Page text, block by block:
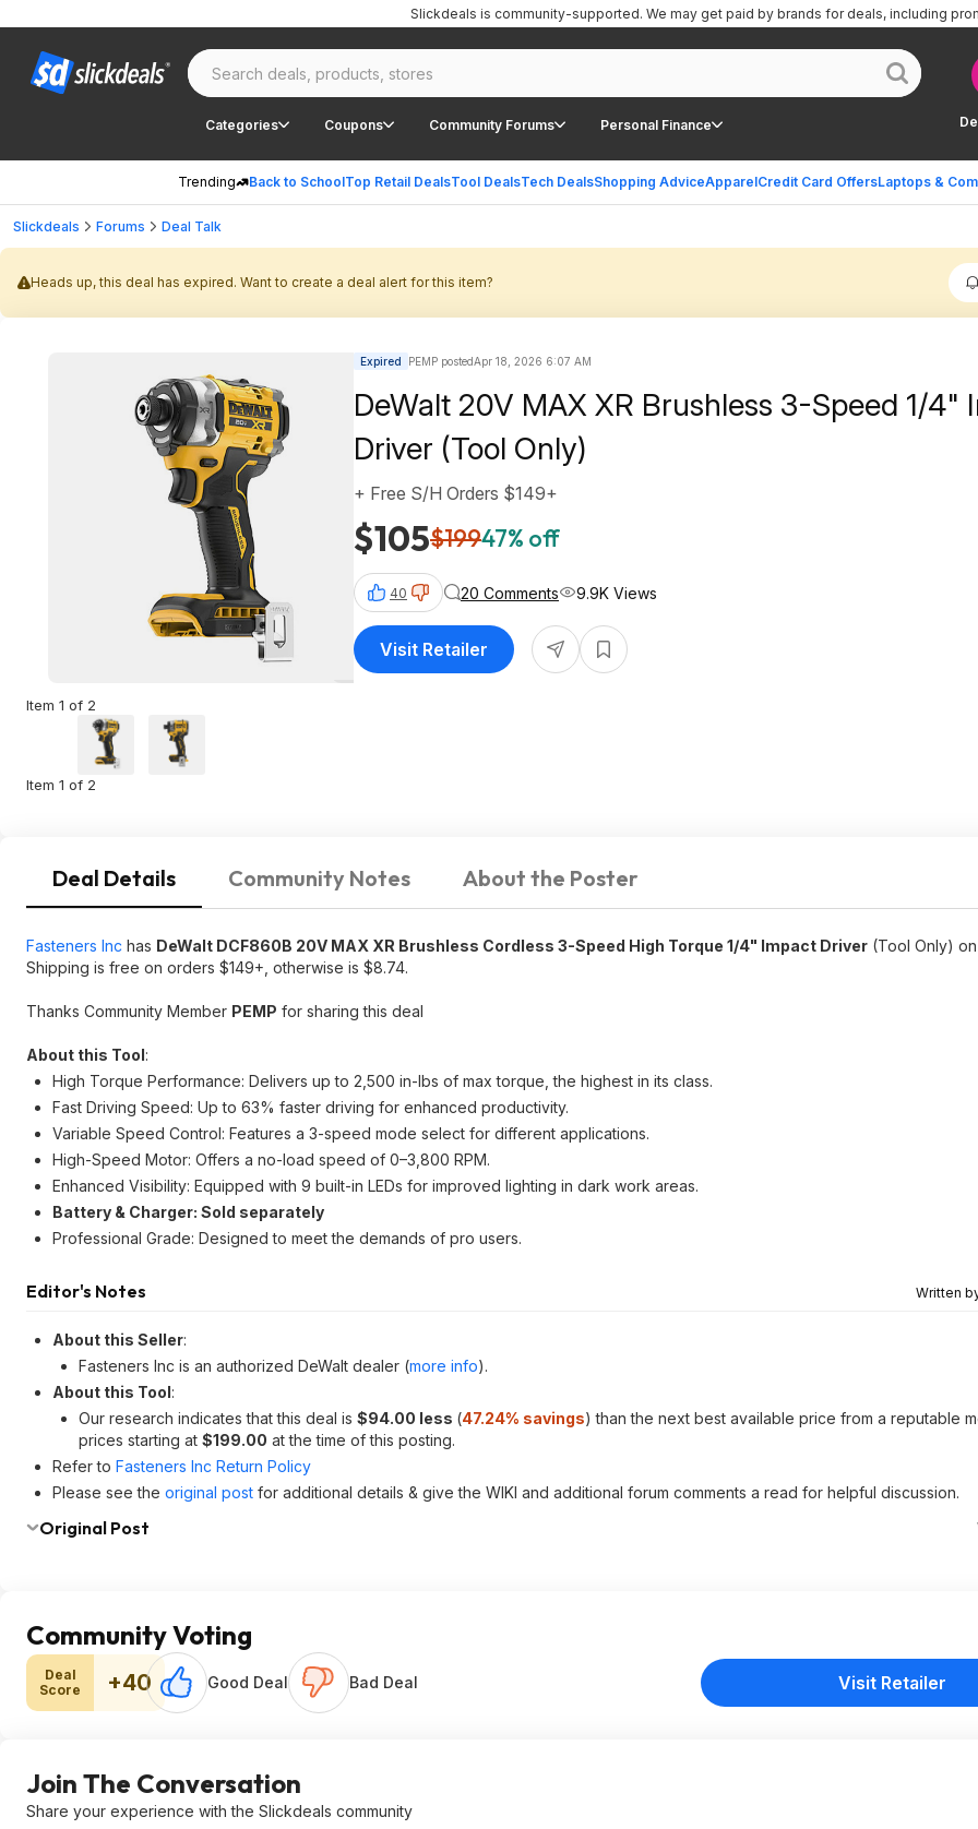
Categories Coupons Community Forums Personal Finance
Trending Back to SchoolTop Retail DealsTool DealsTech DealsShopping AdviceApparelCredit Card OffersLaptops &
Slickdeals is community-supported. We may get paid by brands for deals, including
Slickdeals Forums Deal Talk
Heads up, this deal has expired. Want to create a deal alert for this item?
Item 1 of 2
Item 1 of 2
Expired PEMP postedApr 18, 2026 6:07 AM
DeWalt 20V MAX XR Brushless 3-Speed 1/4"
Driver (Tool Only)
$105$19947% off
+ Free S/H Orders $149+
40 20 Comments 9.9K Views
Visit Retailer
Deal Details Community Notes About the Poster
Fasteners Inc has DeWalt DCF860B 20V MAX XR Brushless Cordless 3-Speed High Torque 1/4" Impact Driver (Tool Only)
Shipping is free on orders $149+, otherwise is $8.74.
Thanks Community Member PEMP for sharing this deal
About this Tool:
High Torque Performance: Delivers up to 2,500 in-lbs of max torque, the highest in its class.
Fast Driving Speed: Up to 63% faster driving for enhanced productivity.
Variable Speed Control: Features a 3-speed mode select for different applications.
High-Speed Motor: Offers a no-load speed of 0–3,800 RPM.
Enhanced Visibility: Equipped with 9 built-in LEDs for improved lighting in dark work areas.
Battery & Charger: Sold separately
Professional Grade: Designed to meet the demands of pro users.
Editor's Notes Written
About this Seller:
Fasteners Inc is an authorized DeWalt dealer (more info).
About this Tool:
Our research indicates that this deal is $94.00 less (47.24% savings) than the next best available price from a reputable
prices starting at $199.00 at the time of this posting.
Refer to Fasteners Inc Return Policy
Please see the original post for additional details & give the WIKI and additional forum comments a read for helpful discussion.
Original Post
Community Voting
Deal
Score
+40 Good Deal Bad Deal Visit Retailer
Join The Conversation
Share your experience with the Slickdeals community